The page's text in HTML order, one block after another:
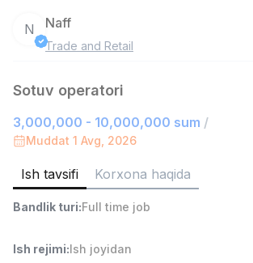
Ombor yordamchisi
ASIAN
Full time job
Ish joyidan
3,500,000 - 8,000,000 sum
N Naff
Trade and Retail
Sotuv operatori
3,000,000 - 10,000,000 sum /
Muddat 1 Avg, 2026
Ish tavsifi Korxona haqida
Bandlik turi:Full time job
Ish rejimi:Ish joyidan